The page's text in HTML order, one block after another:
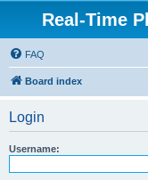
Real-Time
FAQ
Board index
Login
Username: